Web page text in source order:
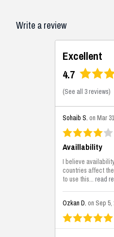
Write a review
Excellent
4.7
(See all 3 reviews)
Sohaib S. on Mar
Availlability
I believe
countries affect
to use this...read
Ozkan D. on Sep 5,
This is the